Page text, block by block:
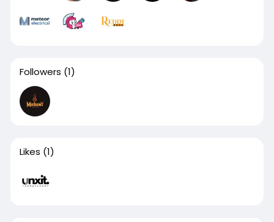
Followers (1)
Likes (1)